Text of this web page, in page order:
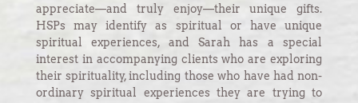
appreciate—and truly enjoy—their unique gifts.
HSPs may identify as spiritual or have unique
spiritual experiences, and Sarah has a special
interest in accompanying clients who are exploring
their spirituality, including those who have had non-
ordinary spiritual experiences they are trying to